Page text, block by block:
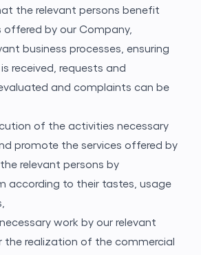
the relevant persons benefit
offered by our Company,
business processes, ensuring
received, requests and
and complaints can be
of the activities necessary
promote the services offered by
relevant persons by
according to their tastes, usage
work by our relevant
the realization of the commercial